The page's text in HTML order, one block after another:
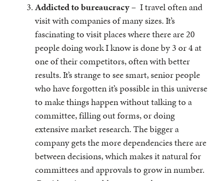
Addicted to bureaucracy– I travel often and
visit with companies of many sizes. It’s
fascinating to visit places where there are 20
people doing work I know is done by 3 or 4 at
one of their competitors, often with better
results. It’s strange to see smart, senior people
who have forgotten it’s possible in this universe
to make things happen without talking to a
committee, filling out forms, or doing
extensive market research. The bigger a
company gets the more dependencies there are
between decisions, which makes it natural for
committees and approvals to grow in number.